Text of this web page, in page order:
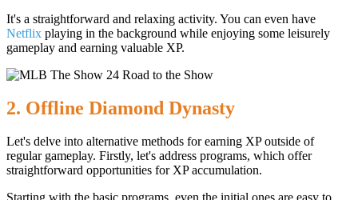
It's a straightforward and relaxing activity. You can even have
Netflix playing in the background while enjoying some leisurely
gameplay and earning valuable XP.
2. Offline Diamond Dynasty
Let's delve into alternative methods for earning XP outside of
regular gameplay. Firstly, let's address programs, which offer
straightforward opportunities for XP accumulation.
Starting with the basic programs, even the initial ones are easy to